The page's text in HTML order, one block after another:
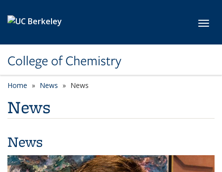
College of Chemistry
Home News News
News
News